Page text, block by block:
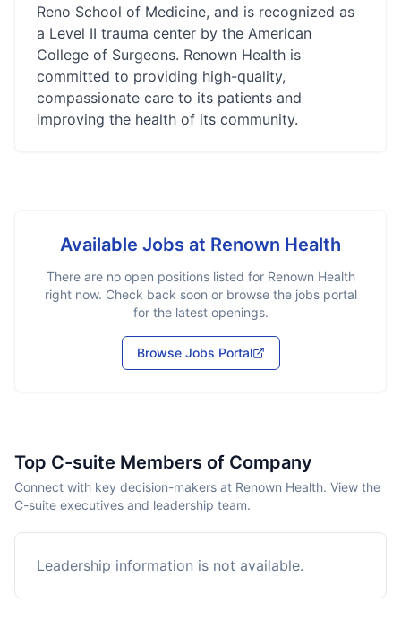
Reno School of Medicine, and is recognized as
a Level II trauma center by the American
College of Surgeons. Renown Health is
committed to providing high-quality,
compassionate care to its patients and
improving the health of its community.
Available Jobs at Renown Health
There are no open positions listed for Renown Health
right now. Check back soon or browse the jobs portal
for the latest openings.
Browse Jobs Portal
Top C-suite Members of Company
Connect with key decision-makers at Renown Health. View the
C-suite executives and leadership team.
Leadership information is not available.